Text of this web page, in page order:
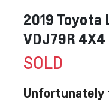
2019
VDJ79R 4X4
SOLD
Unfortunately